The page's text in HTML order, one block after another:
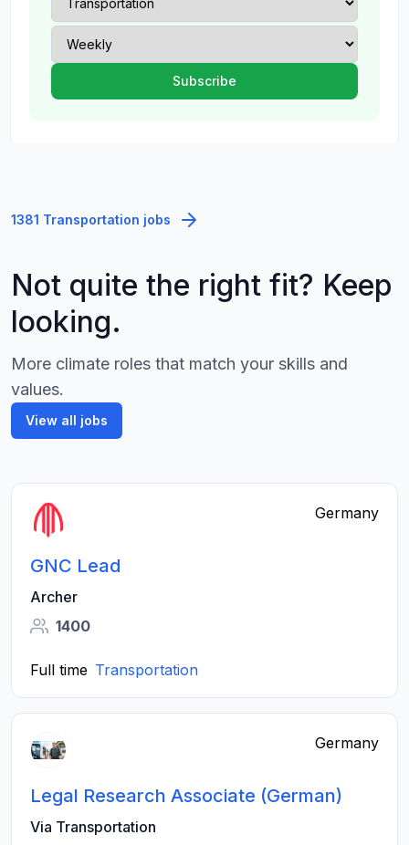
1381 Transportation jobs
Not quite the right fit? Keep
looking.
More climate roles that match your skills and
values.
View all jobs
Germany
GNC Lead
Archer
1400
Full time Transportation
Germany
Legal Research Associate (German)
Via Transportation